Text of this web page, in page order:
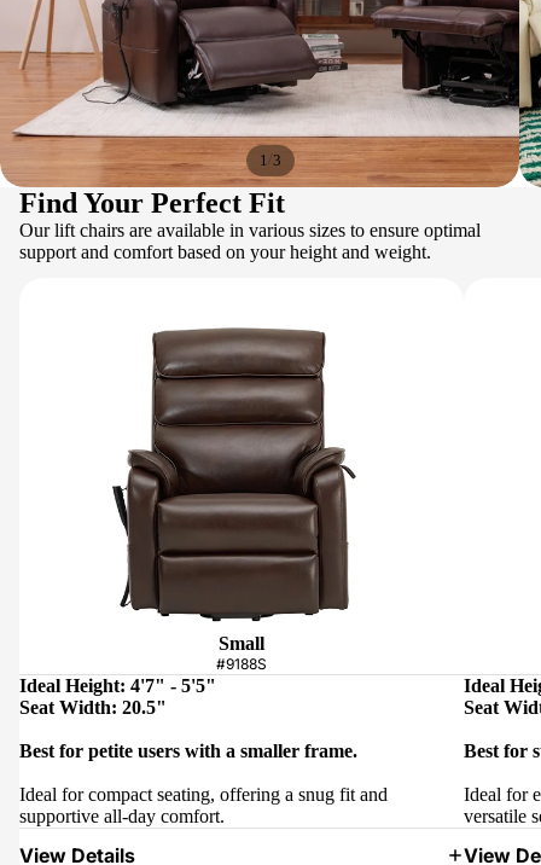
1 /3
Find Your Perfect Fit
Our lift chairs are available in various sizes to ensure optimal
support and comfort based on your height and weight.
Small
#9188S
Ideal Height: 4'7" - 5'5"
Seat Width: 20.5"
Best for petite users with a smaller frame.
Ideal for compact seating, offering a snug fit and
supportive all-day comfort.
View Details
Ideal
Seat
Best for
Ideal for
versatile
View